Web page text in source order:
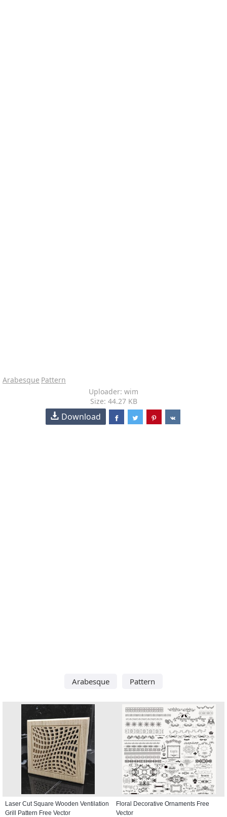
Arabesque Pattern
Uploader: wim
Size: 44.27 KB
Download
Arabesque Pattern
Laser Cut Square Wooden Ventilation
Grill Pattern Free Vector
Floral Decorative Ornaments Free
Vector